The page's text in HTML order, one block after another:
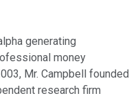
generating
money
Mr. Campbell founded
research firm